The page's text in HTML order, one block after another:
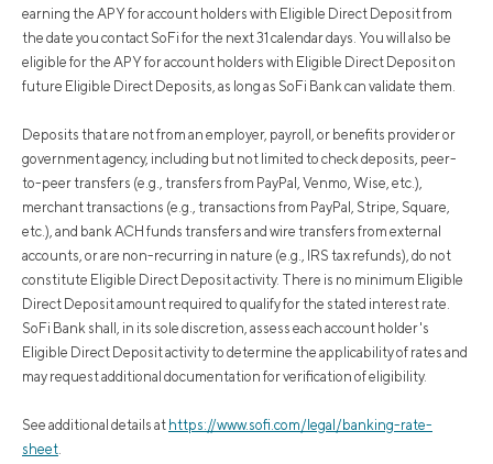
earning the APY for account holders with Eligible Direct Deposit from
the date you contact SoFi for the next 31 calendar days. You will also be
eligible for the APY for account holders with Eligible Direct Deposit on
future Eligible Direct Deposits, as long as SoFi Bank can validate them.
Deposits that are not from an employer, payroll, or benefits provider or
government agency, including but not limited to check deposits, peer-
to-peer transfers (e.g., transfers from PayPal, Venmo, Wise, etc.),
merchant transactions (e.g., transactions from PayPal, Stripe, Square,
etc.), and bank ACH funds transfers and wire transfers from external
accounts, or are non-recurring in nature (e.g., IRS tax refunds), do not
constitute Eligible Direct Deposit activity. There is no minimum Eligible
Direct Deposit amount required to qualify for the stated interest rate.
SoFi Bank shall, in its sole discretion, assess each account holder's
Eligible Direct Deposit activity to determine the applicability of rates and
may request additional documentation for verification of eligibility.
See additional details at https://www.sofi.com/legal/banking-rate-
sheet.